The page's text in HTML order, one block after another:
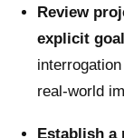
Review
explicit
real-world
Establish